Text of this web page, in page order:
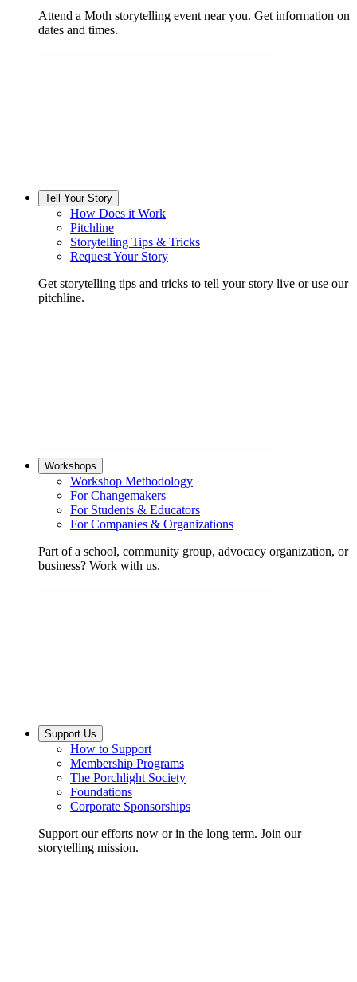
Attend a Moth storytelling event near you. Get information on
dates and times.
Tell Your Story
How Does it Work
Pitchline
Storytelling Tips & Tricks
Request Your Story
Get storytelling tips and tricks to tell your story live or use our
pitchline.
Workshops
Workshop Methodology
For Changemakers
For Students & Educators
For Companies & Organizations
Part of a school, community group, advocacy organization, or
business? Work with us.
Support Us
How to Support
Membership Programs
The Porchlight Society
Foundations
Corporate Sponsorships
Support our efforts now or in the long term. Join our
storytelling mission.